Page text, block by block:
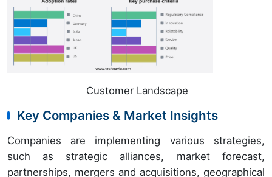
Customer Landscape
Key Companies & Market Insights
Companies are implementing various strategies,
such as strategic alliances, market forecast,
partnerships, mergers and acquisitions, geographical